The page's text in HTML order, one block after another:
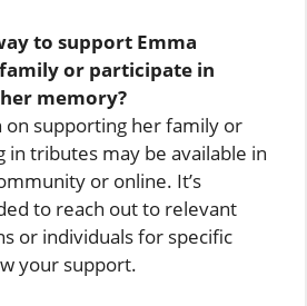
to support Emma
family or participate in
memory?
supporting her family or
in tributes may be available in
or online. It’s
to reach out to relevant
or individuals for specific
your support.